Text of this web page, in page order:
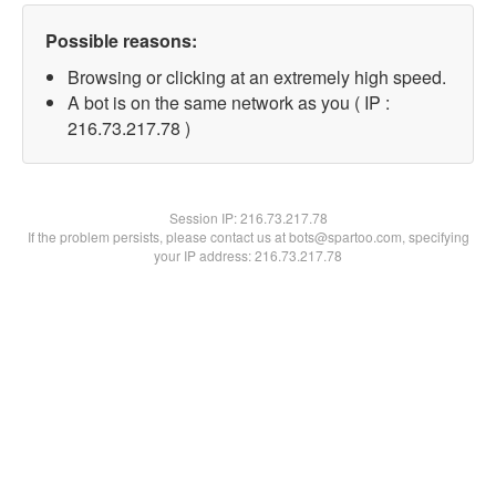
Possible reasons:
Browsing or clicking at an extremely high speed.
A bot is on the same network as you ( IP :
216.73.217.78 )
Session IP:216.73.217.78
If the problem persists, please contact us at bots@spartoo.com, specifying
your IP address: 216.73.217.78